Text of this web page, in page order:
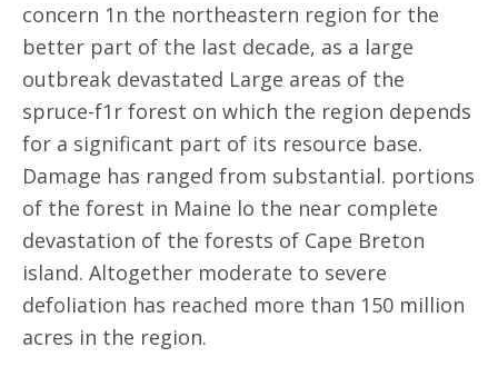
concern 1n the northeastern region for the
better part of the last decade, as a large
outbreak devastated Large areas of the
spruce-f1r forest on which the region depends
for a significant part of its resource base.
Damage has ranged from substantial. portions
of the forest in Maine lo the near complete
devastation of the forests of Cape Breton
island. Altogether moderate to severe
defoliation has reached more than 150 million
acres in the region.